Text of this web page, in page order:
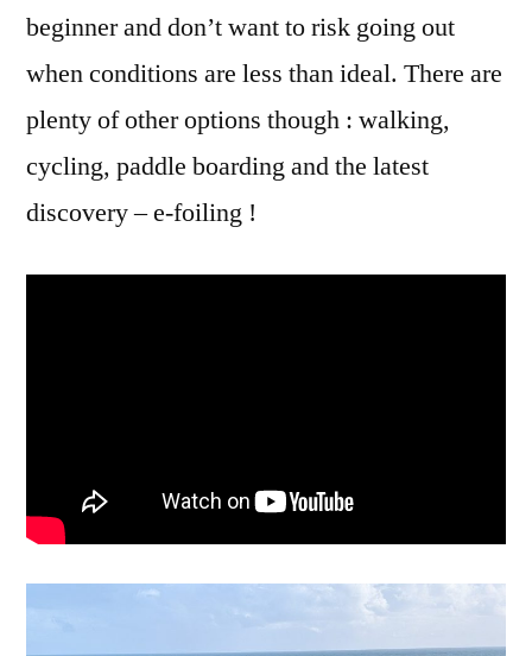
beginner and don’t want to risk going out
when conditions are less than ideal. There are
plenty of other options though : walking,
cycling, paddle boarding and the latest
discovery – e-foiling !